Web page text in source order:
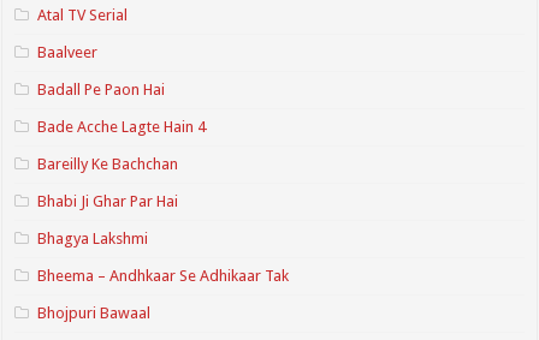
Atal TV Serial
Baalveer
Badall Pe Paon Hai
Bade Acche Lagte Hain 4
Bareilly Ke Bachchan
Bhabi Ji Ghar Par Hai
Bhagya Lakshmi
Bheema – Andhkaar Se Adhikaar Tak
Bhojpuri Bawaal